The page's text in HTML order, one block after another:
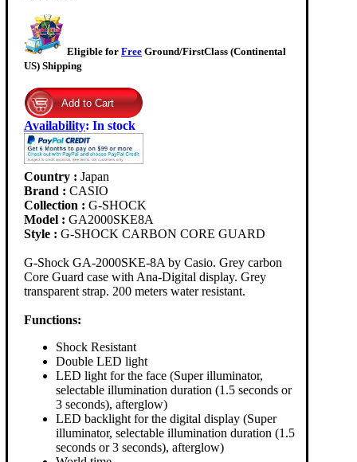
Eligible for Free Ground/FirstClass (Continental
US) Shipping
Availability: In stock
Country : Japan
Brand : CASIO
Collection : G-SHOCK
Model : GA2000SKE8A
Style : G-SHOCK CARBON CORE GUARD
G-Shock GA-2000SKE-8A by Casio. Grey carbon
Core Guard case with Ana-Digital display. Grey
transparent strap. 200 meters water resistant.
Functions:
Shock Resistant
Double LED light
LED light for the face (Super illuminator,
selectable illumination duration (1.5 seconds or
3 seconds), afterglow)
LED backlight for the digital display (Super
illuminator, selectable illumination duration (1.5
seconds or 3 seconds), afterglow)